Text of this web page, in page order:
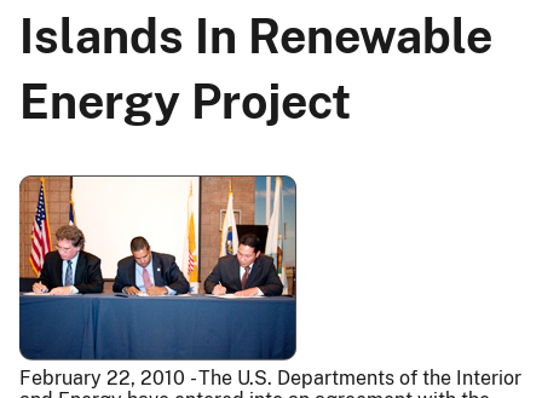
Islands In Renewable
Energy Project
February 22, 2010 - The U.S. Departments of the Interior